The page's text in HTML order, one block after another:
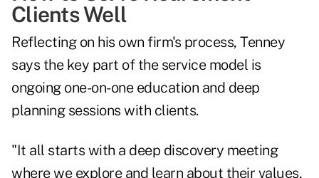
Clients Well
Reflecting on his own firm's process, Tenney
says the key part of the service model is
ongoing one-on-one education and deep
planning sessions with clients.
"It all starts with a deep discovery meeting
where we explore and learn about their values,